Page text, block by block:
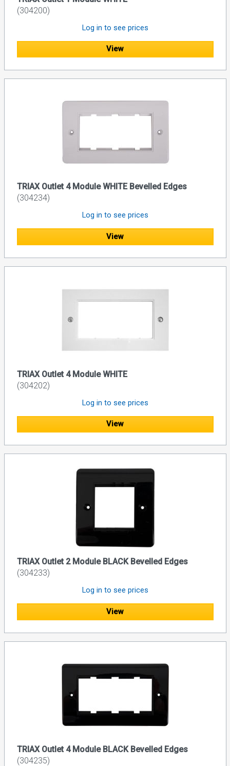
(304200)
Log in to see prices
View
TRIAX Outlet 4 Module WHITE Bevelled Edges
(304234)
Log in to see prices
View
TRIAX Outlet 4 Module WHITE
(304202)
Log in to see prices
View
TRIAX Outlet 2 Module BLACK Bevelled Edges
(304233)
Log in to see prices
View
TRIAX Outlet 4 Module BLACK Bevelled Edges
(304235)